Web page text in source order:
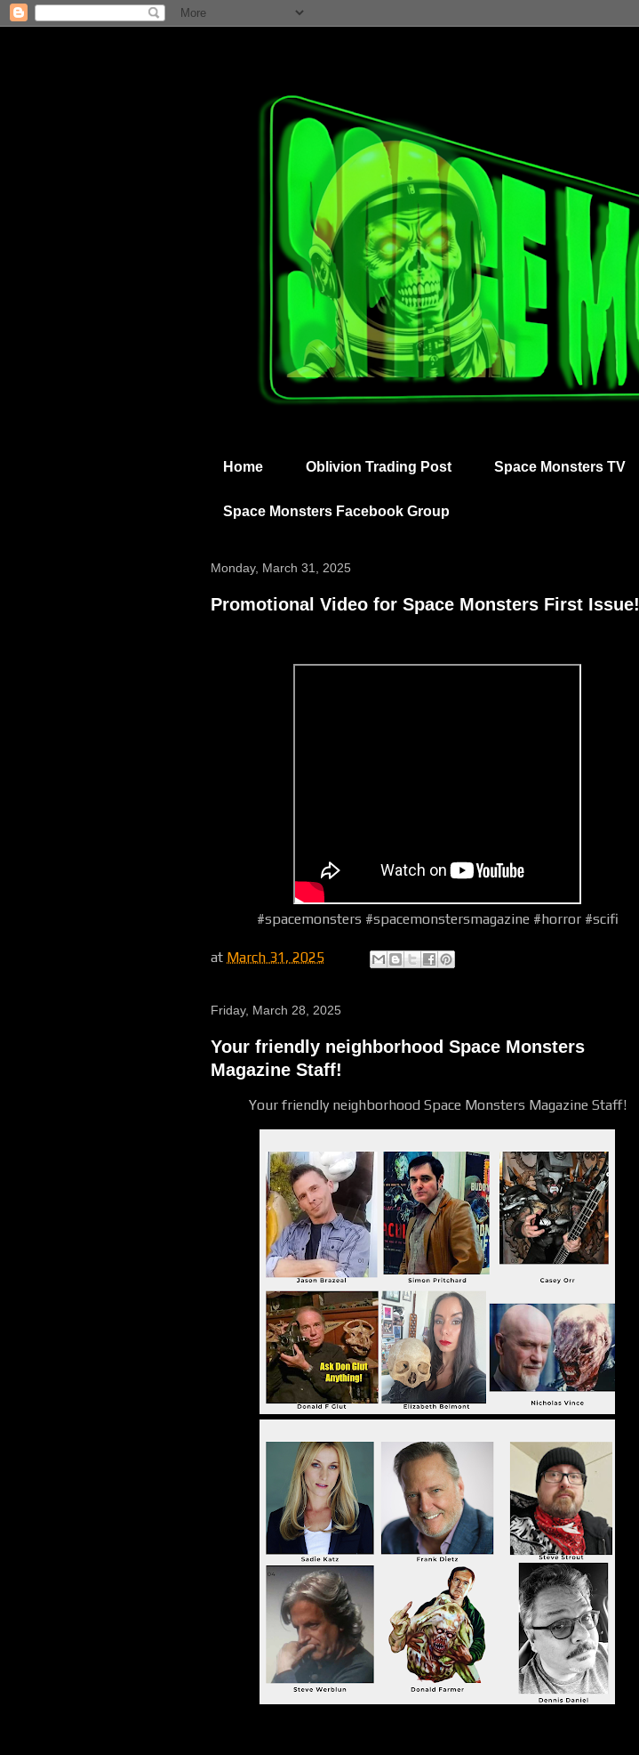
Home Oblivion Trading Post Space Monsters TV
Space Monsters Facebook Group
Monday, March 31, 2025
Promotional Video for Space Monsters First Issue!
#spacemonsters #spacemonstersmagazine #horror #scifi
at March 31, 2025
Friday, March 28, 2025
Your friendly neighborhood Space Monsters
Magazine Staff!
Your friendly neighborhood Space Monsters Magazine Staff!